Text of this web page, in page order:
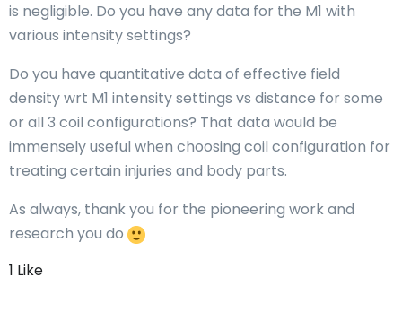
is negligible. Do you have any data for the M1 with
various intensity settings?
Do you have quantitative data of effective field
density wrt M1 intensity settings vs distance for some
or all 3 coil configurations? That data would be
immensely useful when choosing coil configuration for
treating certain injuries and body parts.
As always, thank you for the pioneering work and
research you do
1 Like